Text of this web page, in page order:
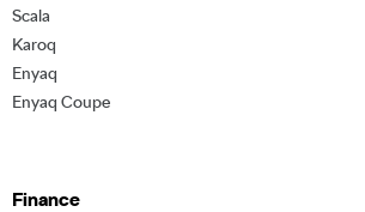
Scala
Karoq
Enyaq
Enyaq Coupe
Finance